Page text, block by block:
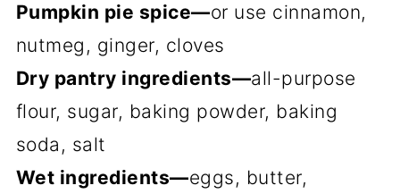
Pumpkin pie spice—or use cinnamon,
nutmeg, ginger, cloves
Dry pantry ingredients—all-purpose
flour, sugar, baking powder, baking
soda, salt
Wet ingredients—eggs, butter,